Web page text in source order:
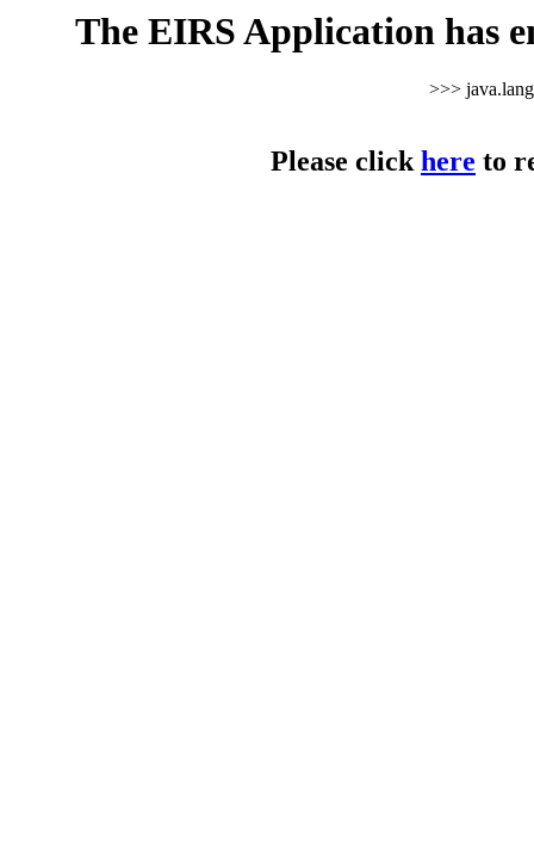
The EIRS Application has
>>>
Please clickhere to